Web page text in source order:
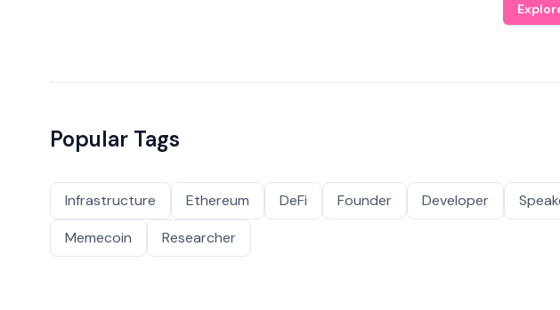
Popular Tags
Infrastructure Ethereum DeFi Founder Developer
Memecoin
Researcher